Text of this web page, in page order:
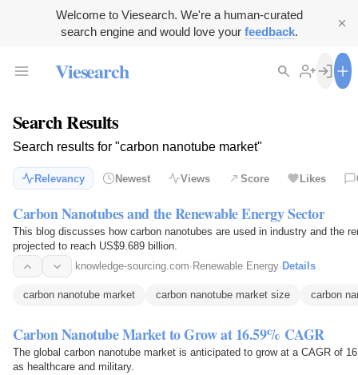
Welcome to Viesearch. We're a human-curated
search engine and would love your feedback.
Viesearch
Search Results
Search results for "carbon nanotube market"
Relevancy Newest Views Score Likes
Carbon Nanotubes and the Renewable Energy Sector
This blog discusses how carbon nanotubes are used in industry and the
projected to reach US$9.689 billion.
knowledge-sourcing.com· Renewable Energy· Details
carbon nanotube market carbon nanotube market size carbon
Carbon Nanotube Market to Grow at 16.59% CAGR
The global carbon nanotube market is anticipated to grow at a CAGR of
as healthcare and military.